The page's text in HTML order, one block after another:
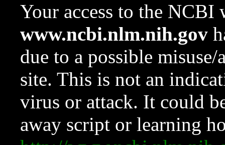
Your access to the NCBI
www.ncbi.nlm.nih.gov
due to a possible
site. This is not an
virus or attack. It could
away script or learning